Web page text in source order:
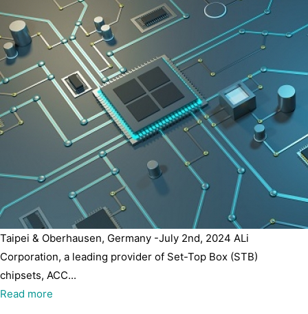
Taipei & Oberhausen, Germany -July 2nd, 2024 ALi
Corporation, a leading provider of Set-Top Box (STB)
chipsets, ACC...
Read more